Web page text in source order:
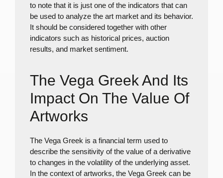
to note that it is just one of the indicators that can
be used to analyze the art market and its behavior.
It should be considered together with other
indicators such as historical prices, auction
results, and market sentiment.
The Vega Greek And Its
Impact On The Value Of
Artworks
The Vega Greek is a financial term used to
describe the sensitivity of the value of a derivative
to changes in the volatility of the underlying asset.
In the context of artworks, the Vega Greek can be